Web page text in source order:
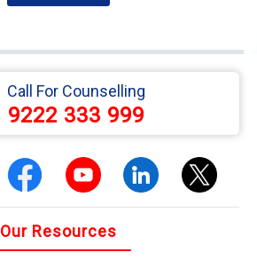
Call For Counselling
9222 333 999
Our Resources